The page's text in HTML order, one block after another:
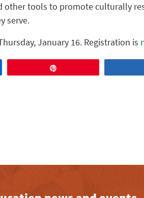
tools to promote culturally
serve.
January 16. Registration is